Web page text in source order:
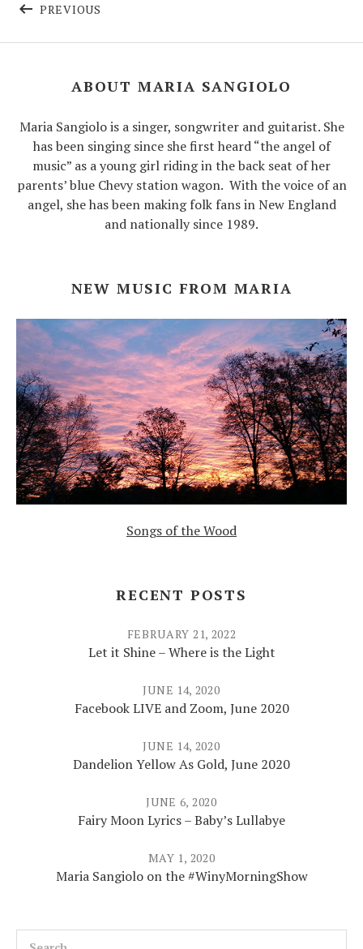
PREVIOUS
ABOUT MARIA SANGIOLO
Maria Sangiolo is a singer, songwriter and guitarist. She
has been singing since she first heard “the angel of
music” as a young girl riding in the back seat of her
parents’ blue Chevy station wagon. With the voice of an
angel, she has been making folk fans in New England
and nationally since 1989.
NEW MUSIC FROM MARIA
Songs of the Wood
RECENT POSTS
Let it Shine – Where is the Light
FEBRUARY 21, 2022
Facebook LIVE and Zoom, June 2020
JUNE 14, 2020
Dandelion Yellow As Gold, June 2020
JUNE 14, 2020
Fairy Moon Lyrics – Baby’s Lullabye
JUNE 6, 2020
Maria Sangiolo on the #WinyMorningShow
MAY 1, 2020